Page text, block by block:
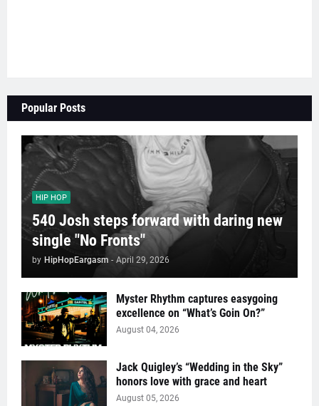
Popular Posts
HIP HOP
540 Josh steps forward with daring new
single "No Fronts"
by HipHopEargasm - April 29, 2026
Myster Rhythm captures easygoing
excellence on “What’s Goin On?”
August 04, 2026
Jack Quigley’s “Wedding in the Sky”
honors love with grace and heart
August 05, 2026